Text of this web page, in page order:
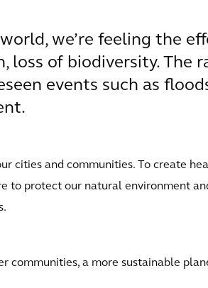
we’re feeling the
loss of biodiversity. The
events such as
cities and communities. To create
to protect our natural environment
communities, a more sustainable